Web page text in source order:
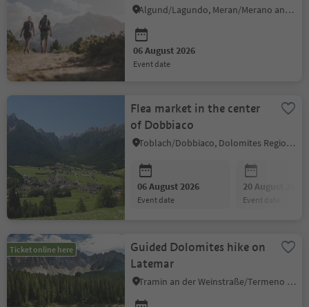
Sobutsch (2,486 m)
Algund/Lagundo, Meran/Merano and environs
06 August 2026
event date
Flea market in the center
of Dobbiaco
Toblach/Dobbiaco, Dolomites Region 3 Zinnen
06 August 2026
event date
20 August 2026
event date
Ticket online here
Guided Dolomites hike on
Latemar
Tramin an der Weinstraße/Termeno sulla Strada del Vino, Alto Adige Wine Road